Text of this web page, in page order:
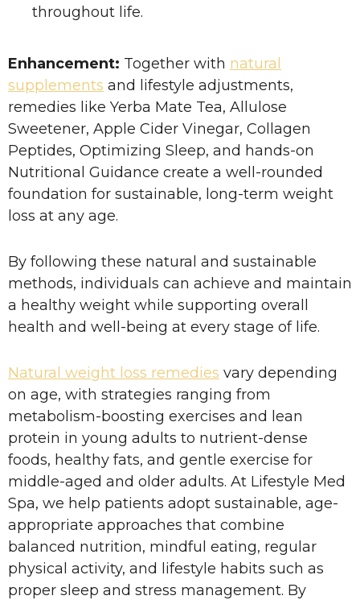
throughout life.
Enhancement: Together with natural
supplements and lifestyle adjustments,
remedies like Yerba Mate Tea, Allulose
Sweetener, Apple Cider Vinegar, Collagen
Peptides, Optimizing Sleep, and hands-on
Nutritional Guidance create a well-rounded
foundation for sustainable, long-term weight
loss at any age.
By following these natural and sustainable
methods, individuals can achieve and maintain
a healthy weight while supporting overall
health and well-being at every stage of life.
Natural weight loss remedies vary depending
on age, with strategies ranging from
metabolism-boosting exercises and lean
protein in young adults to nutrient-dense
foods, healthy fats, and gentle exercise for
middle-aged and older adults. At Lifestyle Med
Spa, we help patients adopt sustainable, age-
appropriate approaches that combine
balanced nutrition, mindful eating, regular
physical activity, and lifestyle habits such as
proper sleep and stress management. By